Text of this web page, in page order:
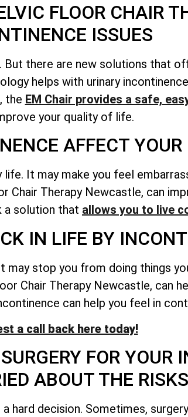
FLOOR CHAIR
ISSUES
. But there are new solutions that
helps with urinary
the EM Chair provides a safe,
your quality of life.
AFFECT YOUR
It may make you feel
Chair Therapy Newcastle, can
a solution that allows you to live
IN LIFE BY
may stop you from doing things
Chair Therapy Newcastle, can
can help you feel in
a call back here today!
FOR YOUR
ABOUT THE
hard decision. Sometimes,